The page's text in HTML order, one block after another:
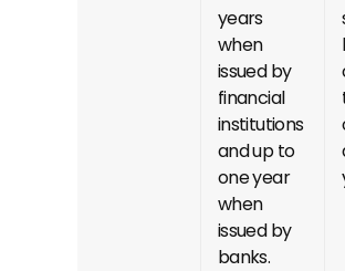
years
when
issued by
financial
institutions
and up to
one year
when
issued by
banks.